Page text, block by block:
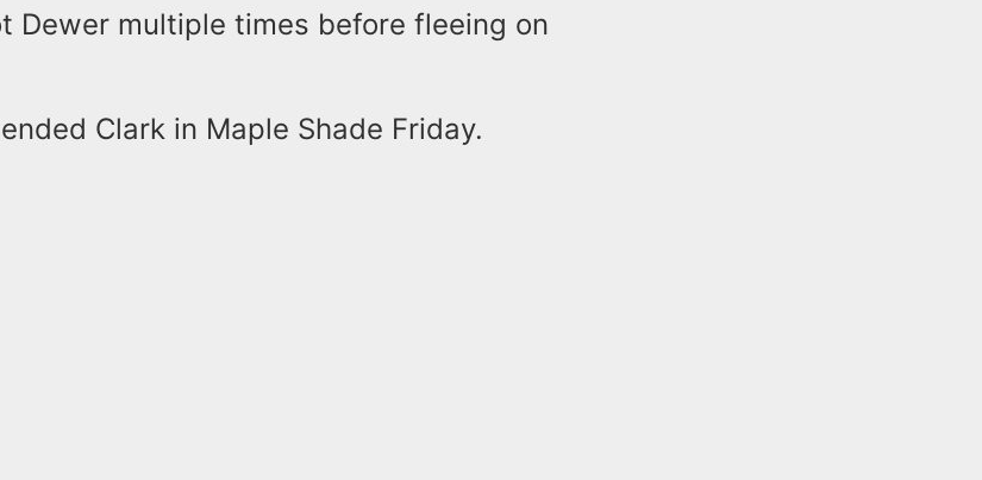
Dewer multiple times before fleeing on
Clark in Maple Shade Friday.